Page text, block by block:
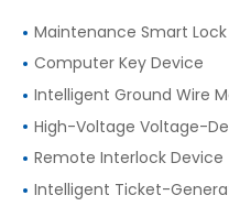
Maintenance Smart Lock
Computer Key Device
Intelligent Ground Wire
High-Voltage Voltage-
Remote Interlock Device
Intelligent Ticket-